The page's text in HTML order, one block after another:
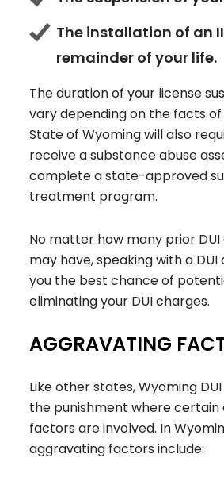
The installation of an
remainder of your life.
The duration of your license
vary depending on the facts of
State of Wyoming will also
receive a substance abuse
complete a state-approved
treatment program.
No matter how many prior
may have, speaking with a
you the best chance of
eliminating your DUI charges.
AGGRAVATING
Like other states, Wyoming
the punishment where certain
factors are involved. In
aggravating factors include: